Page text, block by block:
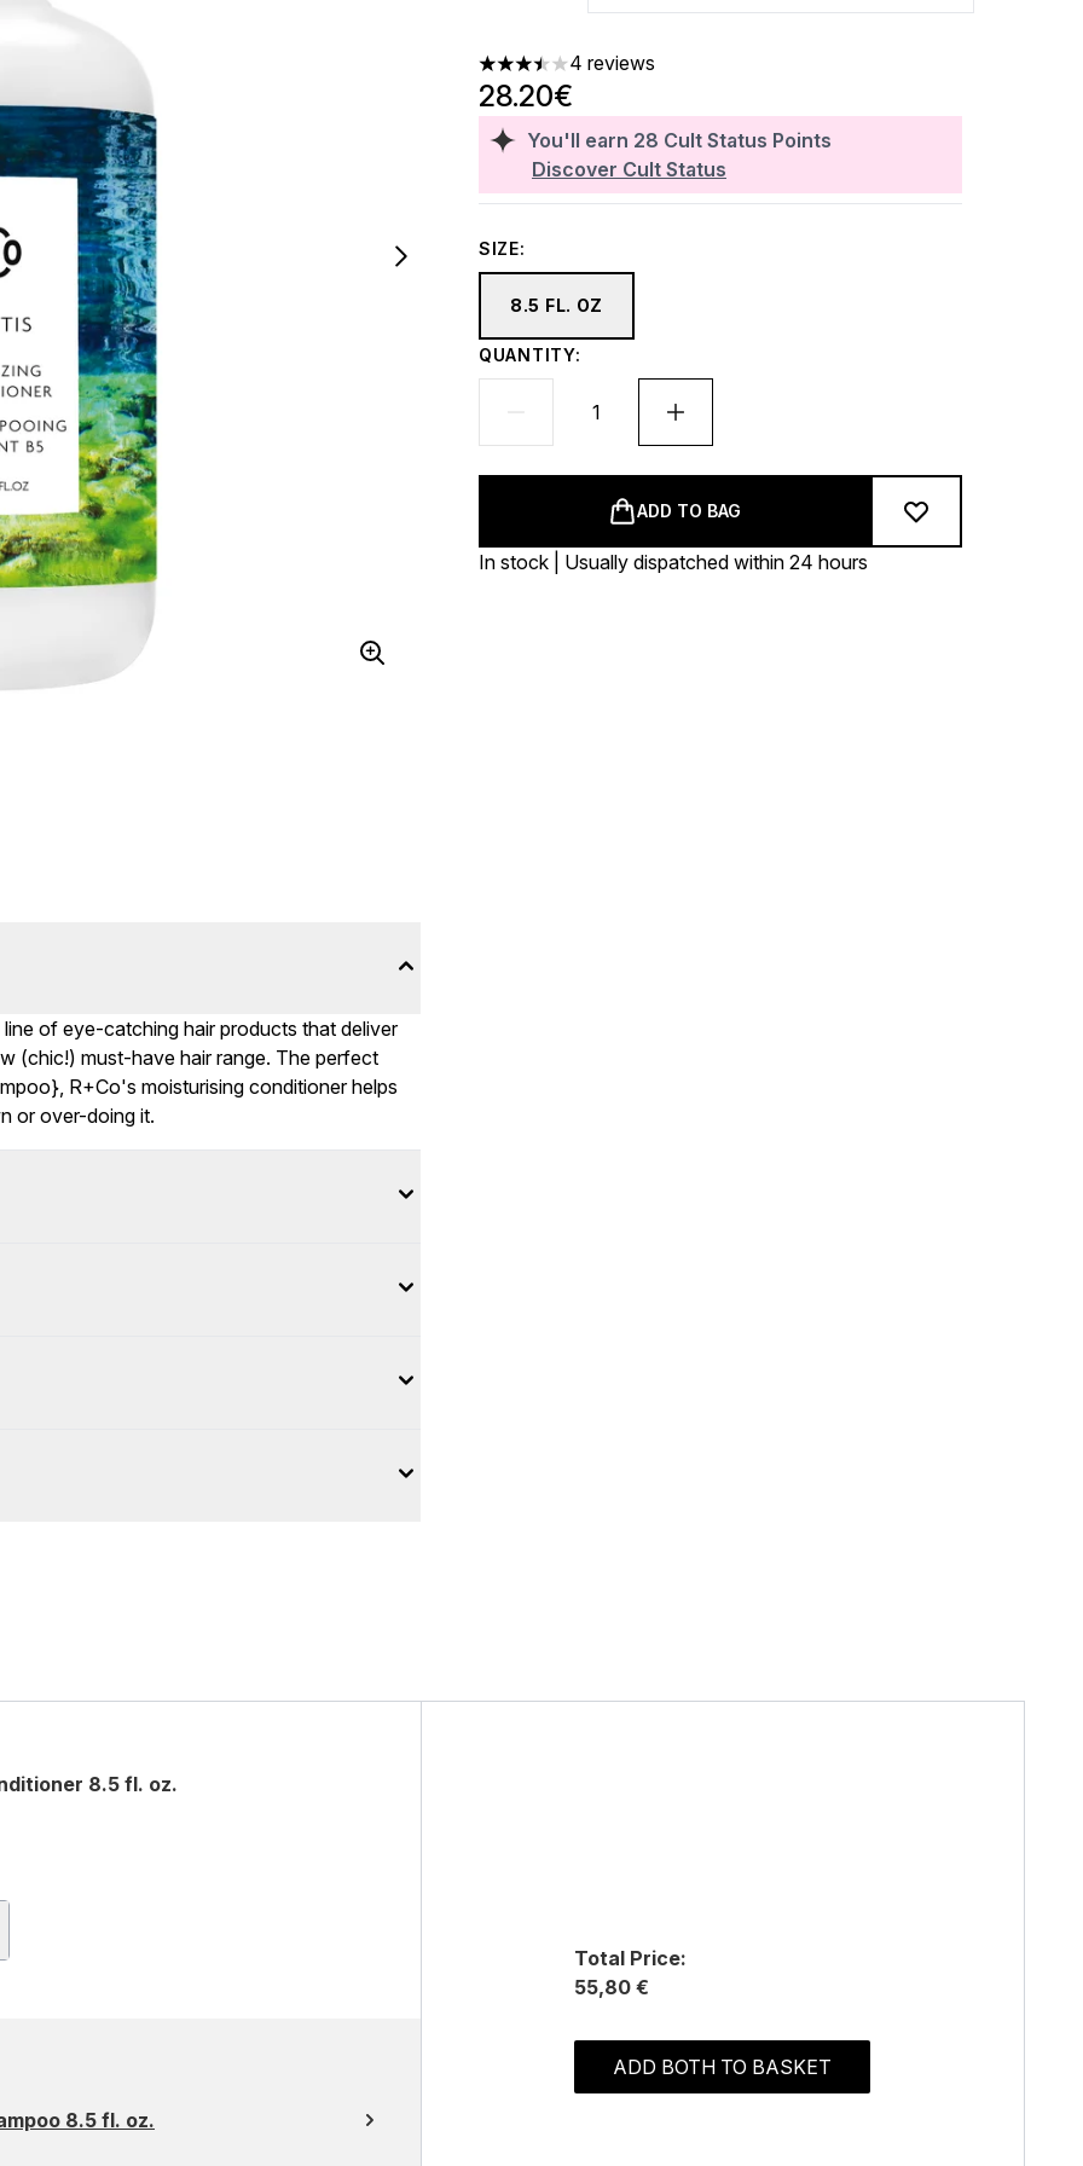
3.5 stars out of a maximum of 5
4 reviews
You'll earn 28 Cult Status Points
Discover Cult Status
28.20€
SIZE:
8.5 FL. OZ
QUANTITY:
ADD TO BAG
In stock | Usually dispatched within 24 hours
of eye-catching hair products that deliver
(chic!) must-have hair range. The perfect
R+Co's moisturising conditioner helps
or over-doing it.
8.5 fl. oz.
8.5 fl. oz.
Total Price:
55,80 €
ADD BOTH TO BASKET